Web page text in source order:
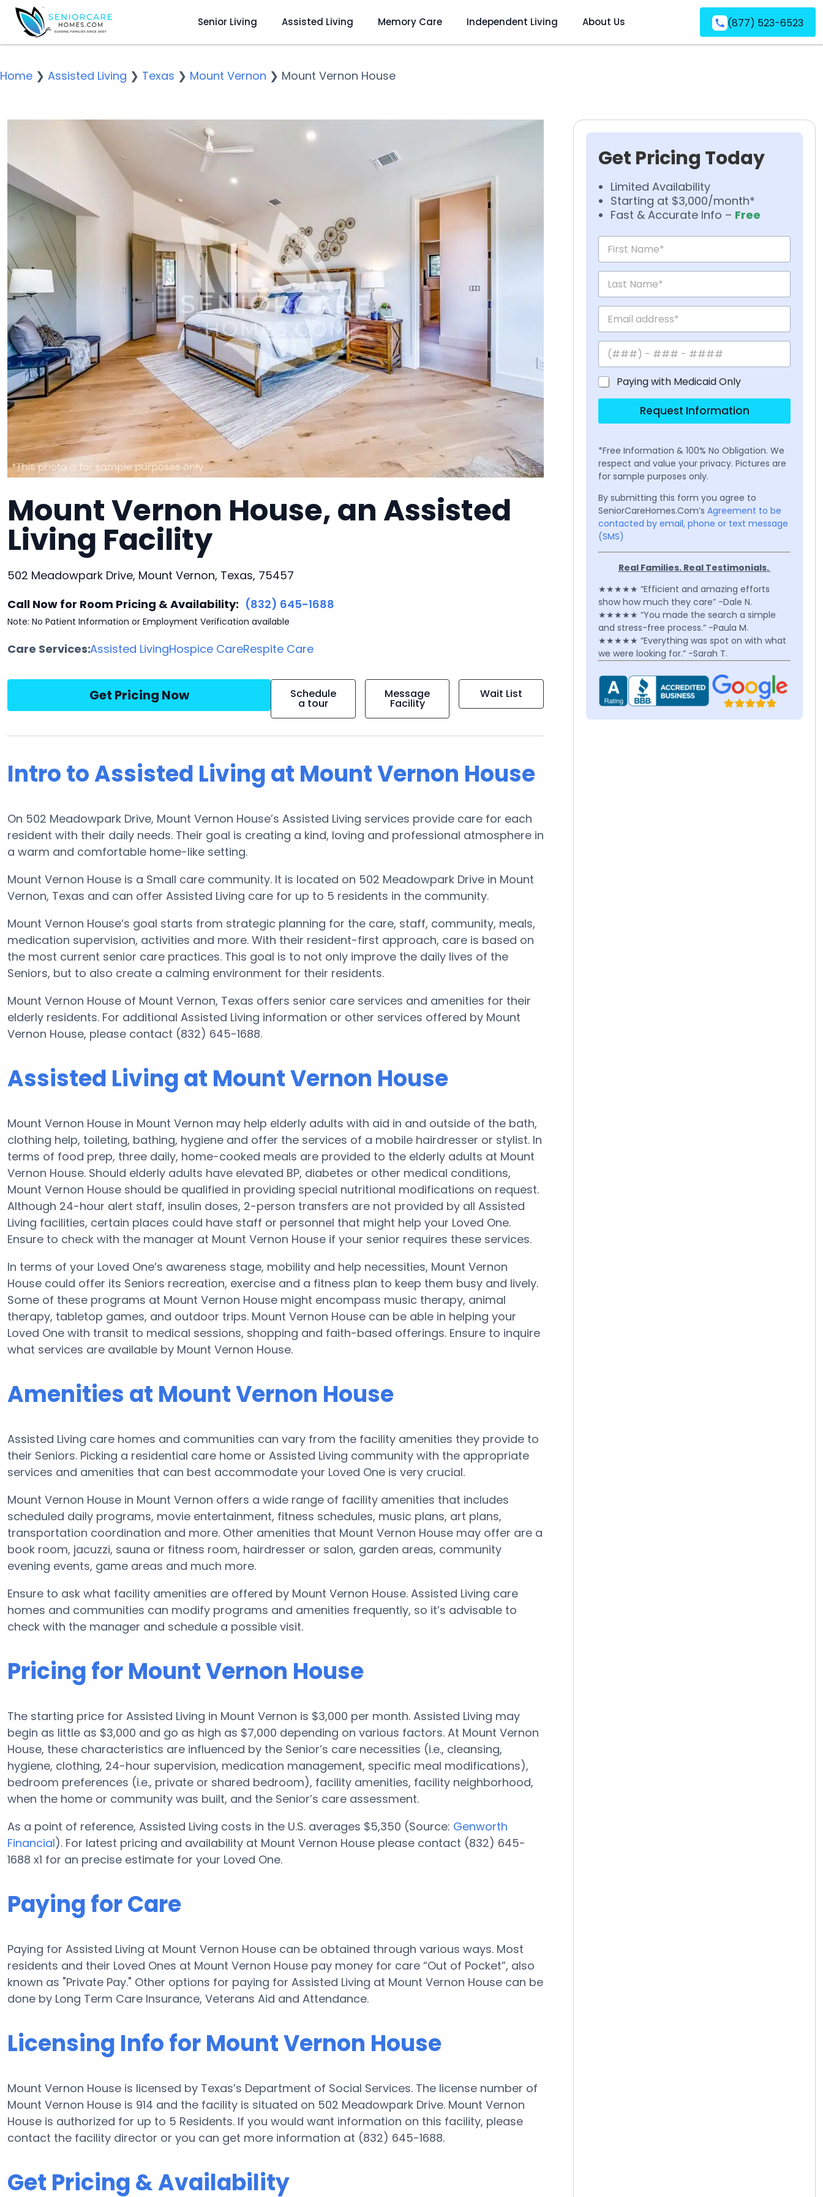
Senior Living Assisted Living Memory Care Independent Living About Us (877) 523-6523
Home ❯ Assisted Living ❯ Texas ❯ Mount Vernon ❯ Mount Vernon House
Mount Vernon House, an Assisted
Living Facility
502 Meadowpark Drive, Mount Vernon, Texas, 75457
Call Now for Room Pricing & Availability: (832) 645-1688
Note: No Patient Information or Employment Verification available
Care Services:Assisted LivingHospice CareRespite Care
Get Pricing Now Schedule
a tour
Message
Facility
Wait List
Intro to Assisted Living at Mount Vernon House
On 502 Meadowpark Drive, Mount Vernon House’s Assisted Living services provide care for each
resident with their daily needs. Their goal is creating a kind, loving and professional atmosphere in
a warm and comfortable home-like setting.
Mount Vernon House is a Small care community. It is located on 502 Meadowpark Drive in Mount
Vernon, Texas and can offer Assisted Living care for up to 5 residents in the community.
Mount Vernon House’s goal starts from strategic planning for the care, staff, community, meals,
medication supervision, activities and more. With their resident-first approach, care is based on
the most current senior care practices. This goal is to not only improve the daily lives of the
Seniors, but to also create a calming environment for their residents.
Mount Vernon House of Mount Vernon, Texas offers senior care services and amenities for their
elderly residents. For additional Assisted Living information or other services offered by Mount
Vernon House, please contact (832) 645-1688.
Assisted Living at Mount Vernon House
Mount Vernon House in Mount Vernon may help elderly adults with aid in and outside of the bath,
clothing help, toileting, bathing, hygiene and offer the services of a mobile hairdresser or stylist. In
terms of food prep, three daily, home-cooked meals are provided to the elderly adults at Mount
Vernon House. Should elderly adults have elevated BP, diabetes or other medical conditions,
Mount Vernon House should be qualified in providing special nutritional modifications on request.
Although 24-hour alert staff, insulin doses, 2-person transfers are not provided by all Assisted
Living facilities, certain places could have staff or personnel that might help your Loved One.
Ensure to check with the manager at Mount Vernon House if your senior requires these services.
In terms of your Loved One’s awareness stage, mobility and help necessities, Mount Vernon
House could offer its Seniors recreation, exercise and a fitness plan to keep them busy and lively.
Some of these programs at Mount Vernon House might encompass music therapy, animal
therapy, tabletop games, and outdoor trips. Mount Vernon House can be able in helping your
Loved One with transit to medical sessions, shopping and faith-based offerings. Ensure to inquire
what services are available by Mount Vernon House.
Amenities at Mount Vernon House
Assisted Living care homes and communities can vary from the facility amenities they provide to
their Seniors. Picking a residential care home or Assisted Living community with the appropriate
services and amenities that can best accommodate your Loved One is very crucial.
Mount Vernon House in Mount Vernon offers a wide range of facility amenities that includes
scheduled daily programs, movie entertainment, fitness schedules, music plans, art plans,
transportation coordination and more. Other amenities that Mount Vernon House may offer are a
book room, jacuzzi, sauna or fitness room, hairdresser or salon, garden areas, community
evening events, game areas and much more.
Ensure to ask what facility amenities are offered by Mount Vernon House. Assisted Living care
homes and communities can modify programs and amenities frequently, so it’s advisable to
check with the manager and schedule a possible visit.
Pricing for Mount Vernon House
The starting price for Assisted Living in Mount Vernon is $3,000 per month. Assisted Living may
begin as little as $3,000 and go as high as $7,000 depending on various factors. At Mount Vernon
House, these characteristics are influenced by the Senior’s care necessities (i.e., cleansing,
hygiene, clothing, 24-hour supervision, medication management, specific meal modifications),
bedroom preferences (i.e., private or shared bedroom), facility amenities, facility neighborhood,
when the home or community was built, and the Senior’s care assessment.
As a point of reference, Assisted Living costs in the U.S. averages $5,350 (Source: Genworth
Financial). For latest pricing and availability at Mount Vernon House please contact (832) 645-
1688 x1 for an precise estimate for your Loved One.
Paying for Care
Paying for Assisted Living at Mount Vernon House can be obtained through various ways. Most
residents and their Loved Ones at Mount Vernon House pay money for care “Out of Pocket”, also
known as "Private Pay." Other options for paying for Assisted Living at Mount Vernon House can be
done by Long Term Care Insurance, Veterans Aid and Attendance.
Licensing Info for Mount Vernon House
Mount Vernon House is licensed by Texas’s Department of Social Services. The license number of
Mount Vernon House is 914 and the facility is situated on 502 Meadowpark Drive. Mount Vernon
House is authorized for up to 5 Residents. If you would want information on this facility, please
contact the facility director or you can get more information at (832) 645-1688.
Get Pricing & Availability
Get Pricing Today
Limited Availability
Starting at $3,000/month*
Fast & Accurate Info – Free
Paying with Medicaid Only
Request Information
*Free Information & 100% No Obligation. We
respect and value your privacy. Pictures are
for sample purposes only.
By submitting this form you agree to
SeniorCareHomes.Com’s Agreement to be
contacted by email, phone or text message
(SMS)
Real Families. Real Testimonials.
★★★★★ “Efficient and amazing efforts
show how much they care” -Dale N.
★★★★★ “You made the search a simple
and stress-free process.” -Paula M.
★★★★★ “Everything was spot on with what
we were looking for.” -Sarah T.